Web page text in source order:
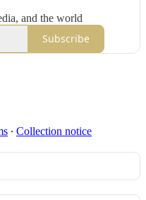
and the world
Subscribe
∙ Collection notice